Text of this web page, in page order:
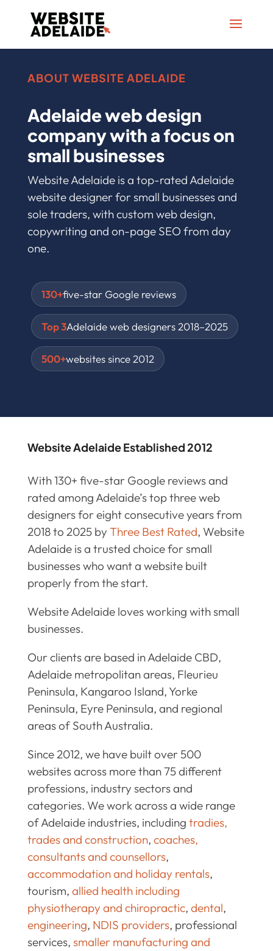
ABOUT WEBSITE ADELAIDE
Adelaide web design
company with a focus on
small businesses
Website Adelaide is a top-rated Adelaide
website designer for small businesses and
sole traders, with custom web design,
copywriting and on-page SEO from day
one.
130+five-star Google reviews
Top 3Adelaide web designers 2018–2025
500+websites since 2012
Website Adelaide Established 2012
With 130+ five-star Google reviews and
rated among Adelaide’s top three web
designers for eight consecutive years from
2018 to 2025 by Three Best Rated, Website
Adelaide is a trusted choice for small
businesses who want a website built
properly from the start.
Website Adelaide loves working with small
businesses.
Our clients are based in Adelaide CBD,
Adelaide metropolitan areas, Fleurieu
Peninsula, Kangaroo Island, Yorke
Peninsula, Eyre Peninsula, and regional
areas of South Australia.
Since 2012, we have built over 500
websites across more than 75 different
professions, industry sectors and
categories. We work across a wide range
of Adelaide industries, including tradies,
trades and construction, coaches,
consultants and counsellors,
accommodation and holiday rentals,
tourism, allied health including
physiotherapy and chiropractic, dental,
engineering, NDIS providers, professional
services, smaller manufacturing and